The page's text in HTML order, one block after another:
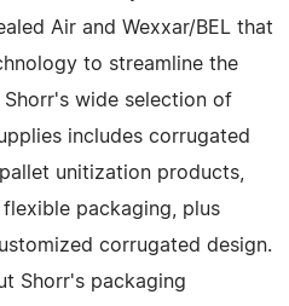
Air and Wexxar/BEL that
to streamline the
wide selection of
includes corrugated
unitization products,
packaging, plus
corrugated design.
Shorr's packaging